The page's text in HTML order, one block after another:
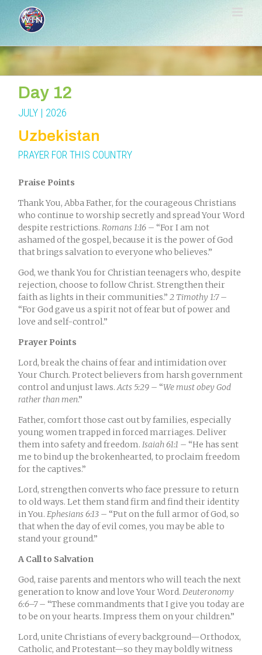
content
Day 12
JULY | 2026
Uzbekistan
PRAYER FOR THIS COUNTRY
Praise Points
Thank You, Abba Father, for the courageous Christians
who continue to worship secretly and spread Your Word
despite restrictions. Romans 1:16– “For I am not
ashamed of the gospel, because it is the power of God
that brings salvation to everyone who believes.”
God, we thank You for Christian teenagers who, despite
rejection, choose to follow Christ. Strengthen their
faith as lights in their communities.” 2Timothy 1:7–
“For God gave us a spirit not of fear but of power and
love and self-control.”
Prayer Points
Lord, break the chains of fear and intimidation over
Your Church. Protect believers from harsh government
control and unjust laws. Acts 5:29– “We must obey God
rather than men.”
Father, comfort those cast out by families, especially
young women trapped in forced marriages. Deliver
them into safety and freedom. Isaiah 61:1 – “He has sent
me to bind up the brokenhearted, to proclaim freedom
for the captives.”
Lord, strengthen converts who face pressure to return
to old ways. Let them stand firm and find their identity
in You. Ephesians 6:13– “Put on the full armor of God, so
that when the day of evil comes, you may be able to
stand your ground.”
A Call to Salvation
God, raise parents and mentors who will teach the next
generation to know and love Your Word. Deuteronomy
6:6–7– “These commandments that I give you today are
to be on your hearts. Impress them on your children.”
Lord, unite Christians of every background—Orthodox,
Catholic, and Protestant—so they may boldly witness